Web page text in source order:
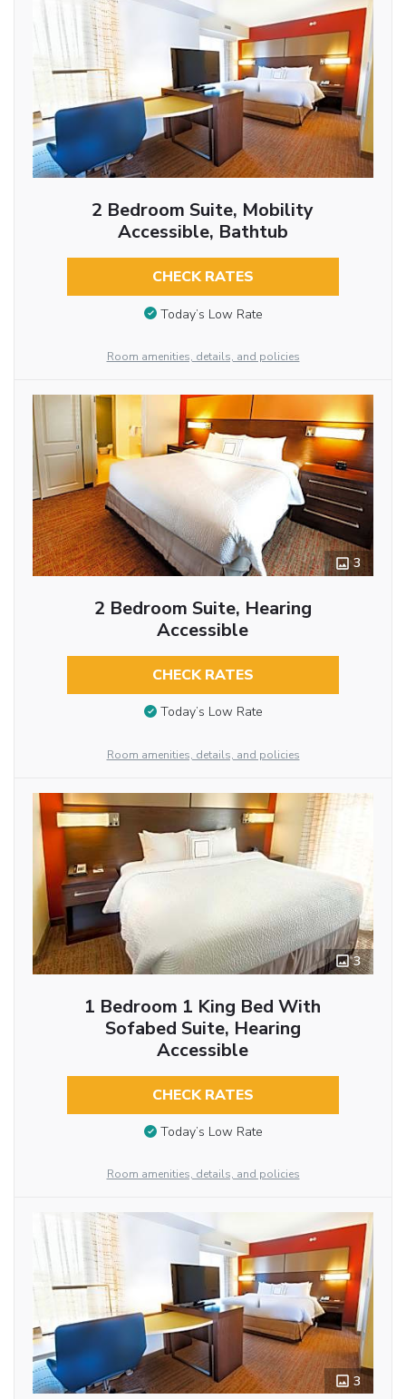
2 Bedroom Suite, Mobility
Accessible, Bathtub
CHECK RATES
Today’s Low Rate
Room amenities, details, and policies
3
2 Bedroom Suite, Hearing
Accessible
CHECK RATES
Today’s Low Rate
Room amenities, details, and policies
3
1 Bedroom 1 King Bed With
Sofabed Suite, Hearing
Accessible
CHECK RATES
Today’s Low Rate
Room amenities, details, and policies
3